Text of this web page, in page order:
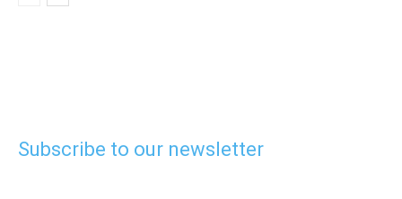
Subscribe to our newsletter